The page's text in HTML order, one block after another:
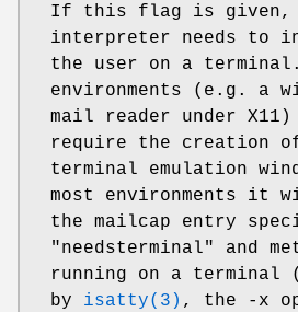
If this flag is given,
interpreter needs to
the user on a
environments (e.g. a
mail reader under
require the creation
terminal emulation
most environments
the mailcap entry
"needsterminal" and
running on a terminal
by isatty(3) , the -x